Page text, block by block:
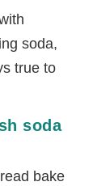
soda,
true to
soda
bake